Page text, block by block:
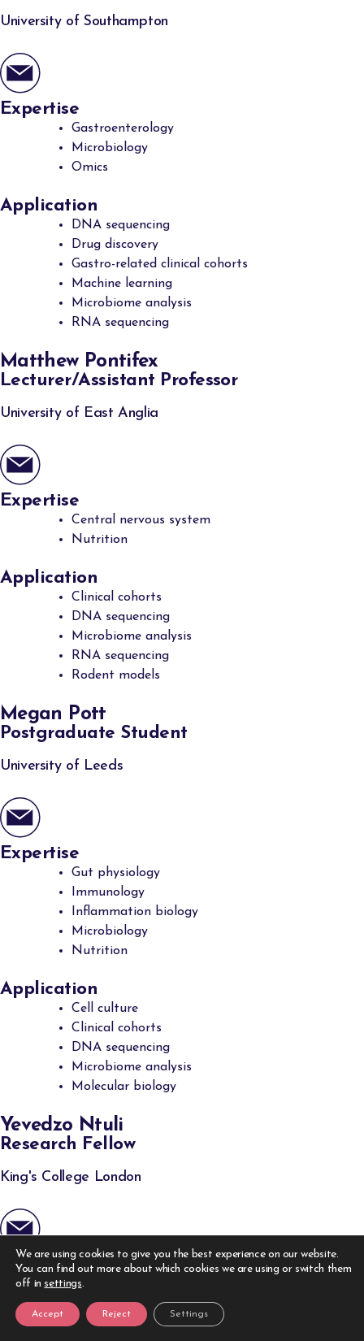
University of Southampton
Expertise
Gastroenterology
Microbiology
Omics
Application
DNA sequencing
Drug discovery
Gastro-related clinical cohorts
Machine learning
Microbiome analysis
RNA sequencing
Matthew Pontifex
Lecturer/Assistant Professor
University of East Anglia
Expertise
Central nervous system
Nutrition
Application
Clinical cohorts
DNA sequencing
Microbiome analysis
RNA sequencing
Rodent models
Megan Pott
Postgraduate Student
University of Leeds
Expertise
Gut physiology
Immunology
Inflammation biology
Microbiology
Nutrition
Application
Cell culture
Clinical cohorts
DNA sequencing
Microbiome analysis
Molecular biology
Yevedzo Ntuli
Research Fellow
King's College London
Expertise
Bioinformatics
Gastroenterology
Inflammation biology
We are using cookies to give you the best experience on our website.
You can find out more about which cookies we are using or switch them
off in settings.
Accept Reject Settings